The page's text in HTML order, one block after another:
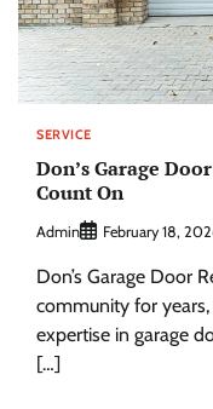
SERVICE
Don’s Garage
Count On
Admin February 18,
Don’s Garage Door
community for
expertise in garage
[…]